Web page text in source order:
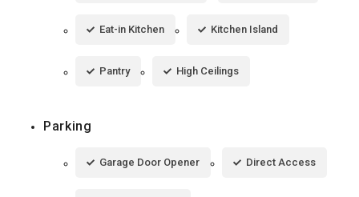
Eat-in Kitchen Kitchen Island
Pantry High Ceilings
Parking
Garage Door Opener Direct Access